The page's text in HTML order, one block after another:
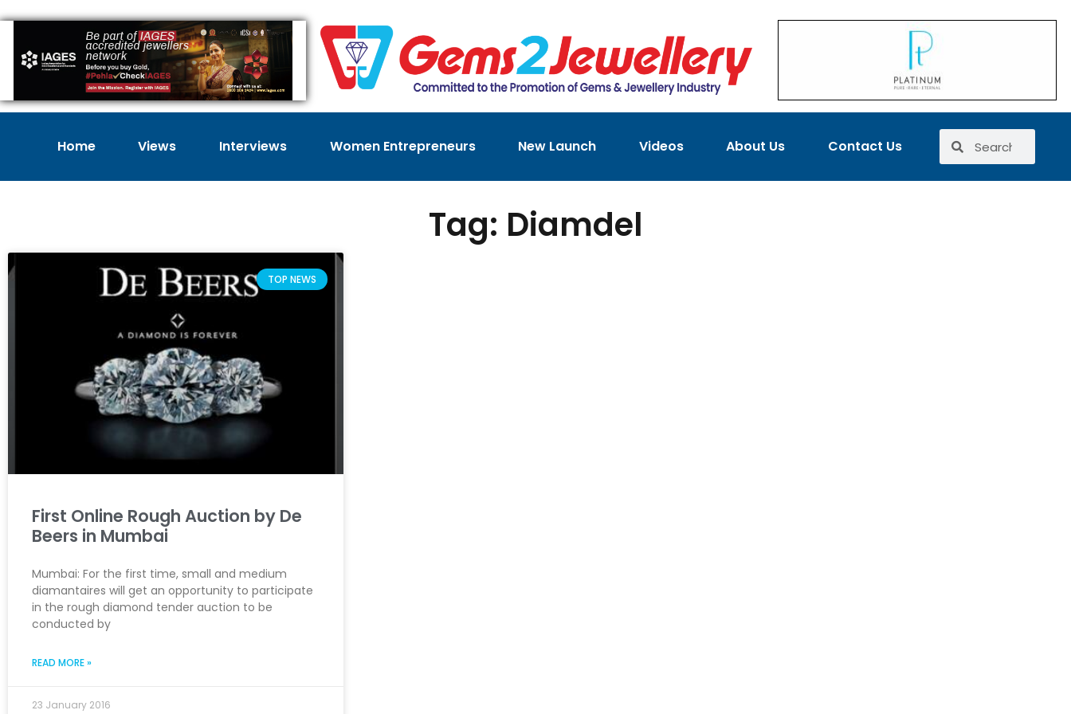
Home Views Interviews Women Entrepreneurs New Launch Videos About Us Contact Us
Tag: Diamdel
TOP NEWS
First Online Rough Auction by De
Beers in Mumbai
Mumbai: For the first time, small and medium
diamantaires will get an opportunity to participate
in the rough diamond tender auction to be
conducted by
READ MORE »
23 January 2016